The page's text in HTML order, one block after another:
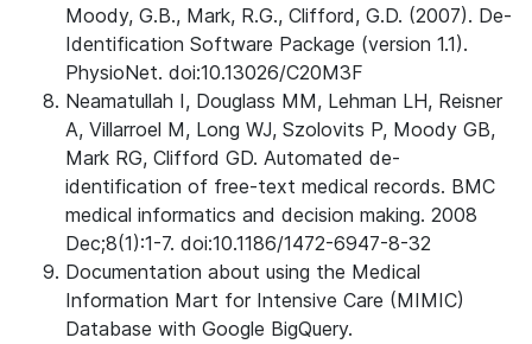
Moody, G.B., Mark, R.G., Clifford, G.D. (2007). De-
Identification Software Package (version 1.1).
PhysioNet. doi:10.13026/C20M3F
Neamatullah I, Douglass MM, Lehman LH, Reisner
A, Villarroel M, Long WJ, Szolovits P, Moody GB,
Mark RG, Clifford GD. Automated de-
identification of free-text medical records. BMC
medical informatics and decision making. 2008
Dec;8(1):1-7. doi:10.1186/1472-6947-8-32
Documentation about using the Medical
Information Mart for Intensive Care (MIMIC)
Database with Google BigQuery.